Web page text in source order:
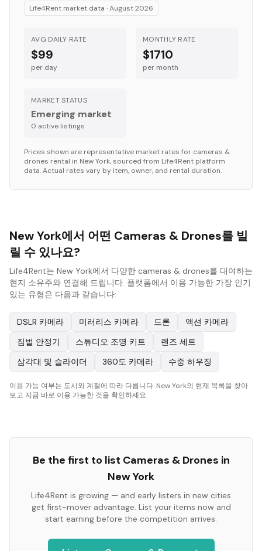
Life4Rent market data ·August 2026
AVG DAILY RATE
$99
per day
MONTHLY RATE
$1710
per month
MARKET STATUS
Emerging market
0 active listings
Prices shown are representative market rates for cameras &
drones rental in New York, sourced from Life4Rent platform
data. Actual rates vary by item, owner, and rental duration.
New York에서 어떤 Cameras & Drones를 빌
릴 수 있나요?
Life4Rent는 New York에서 다양한 cameras & drones를 대여하는
현지 소유주와 연결해 드립니다. 플랫폼에서 이용 가능한 가장 인기
있는 유형은 다음과 같습니다:
DSLR 카메라 미러리스 카메라 드론
액션 카메라
짐벌 안정기
스튜디오 조명 키트
렌즈 세트
삼각대 및 슬라이더
360도 카메라 수중 하우징
이용 가능 여부는 도시와 계절에 따라 다릅니다. New York의 현재 목록을 찾아
보고 지금 바로 이용 가능한 것을 확인하세요.
Be the first to list Cameras & Drones in
New York
Life4Rent is growing — and early listers in new cities
get first-mover advantage. List your items now and
start earning before the competition arrives.